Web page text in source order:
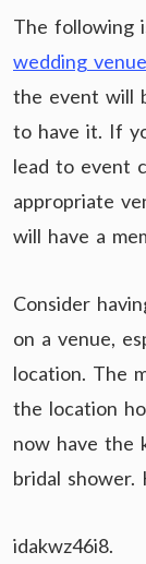
The following
wedding venue
the event will
to have it. If
lead to event
appropriate
will have a
Consider
on a venue,
location. The
the location
now have the
bridal shower.
idakwz46i8.